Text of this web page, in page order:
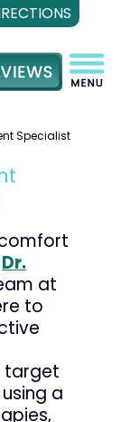
Specialist
Dr.
at
to
target
a